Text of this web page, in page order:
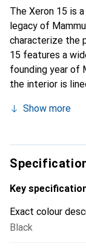
The Xeron 15 is
legacy of
characterize the
15 features a
founding year of
the interior is
backpack also
for everyday use.
Show more
Key
Exact colour
Black